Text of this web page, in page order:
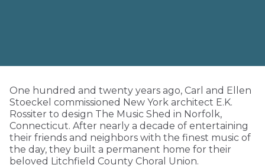
One hundred and twenty years ago, Carl and Ellen
Stoeckel commissioned New York architect E.K.
Rossiter to design The Music Shed in Norfolk,
Connecticut. After nearly a decade of entertaining
their friends and neighbors with the finest music of
the day, they built a permanent home for their
beloved Litchfield County Choral Union.